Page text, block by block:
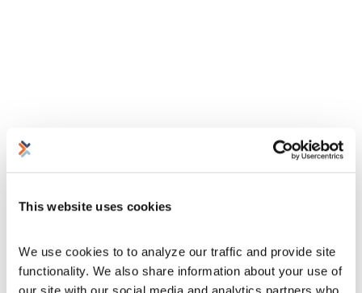
This website uses cookies
We use cookies to to analyze our traffic and provide site
functionality. We also share information about your use of
our site with our social media and analytics partners who